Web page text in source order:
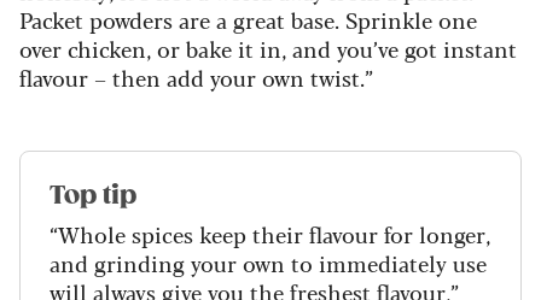
Packet powders are a great base. Sprinkle one
over chicken, or bake it in, and you’ve got instant
flavour – then add your own twist.”
Top tip
“Whole spices keep their flavour for longer,
and grinding your own to immediately use
will always give you the freshest flavour,”